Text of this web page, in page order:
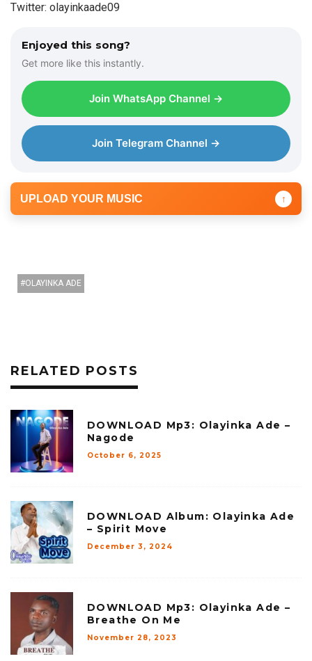
Twitter: olayinkaade09
Enjoyed this song?
Get more like this instantly.
Join WhatsApp Channel →
Join Telegram Channel →
UPLOAD YOUR MUSIC ↑
OLAYINKA ADE
RELATED POSTS
DOWNLOAD Mp3: Olayinka Ade –
Nagode
October 6, 2025
DOWNLOAD Album: Olayinka Ade
– Spirit Move
December 3, 2024
DOWNLOAD Mp3: Olayinka Ade –
Breathe On Me
November 28, 2023